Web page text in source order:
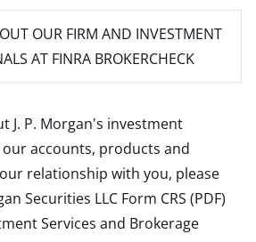
OUR FIRM AND INVESTMENT
AT FINRA BROKERCHECK
J. P. Morgan's investment
accounts, products and
relationship with you, please
Securities LLC Form CRS (PDF)
Services and Brokerage